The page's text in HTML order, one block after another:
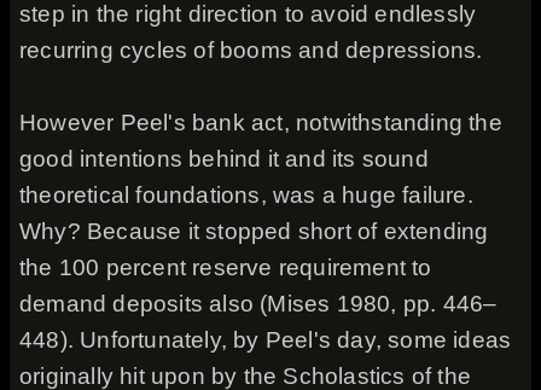
step in the right direction to avoid endlessly
recurring cycles of booms and depressions.
However Peel's bank act, notwithstanding the
good intentions behind it and its sound
theoretical foundations, was a huge failure.
Why? Because it stopped short of extending
the 100 percent reserve requirement to
demand deposits also (Mises 1980, pp. 446–
448). Unfortunately, by Peel's day, some ideas
originally hit upon by the Scholastics of the